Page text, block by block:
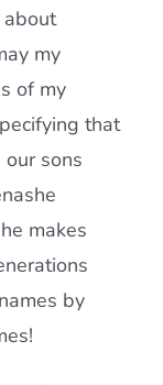
my
of my
that
sons
makes
by